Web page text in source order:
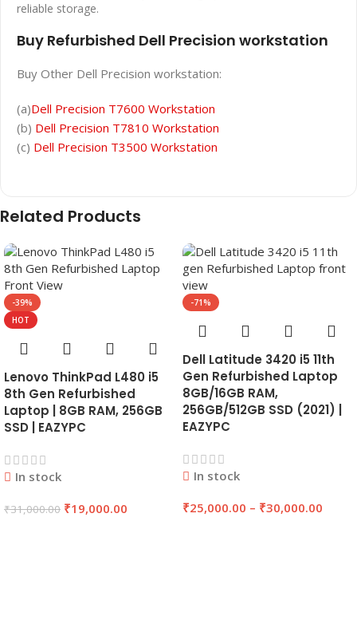
reliable storage.
Buy Refurbished Dell Precision workstation
Buy Other Dell Precision workstation:
(a)Dell Precision T7600 Workstation
(b) Dell Precision T7810 Workstation
(c) Dell Precision T3500 Workstation
Related Products
-39%
HOT
Lenovo ThinkPad L480 i5
8th Gen Refurbished
Laptop | 8GB RAM, 256GB
SSD | EAZYPC
In stock
₹31,000.00 ₹19,000.00
-71%
Dell Latitude 3420 i5 11th
Gen Refurbished Laptop
8GB/16GB RAM,
256GB/512GB SSD (2021) |
EAZYPC
In stock
₹25,000.00 – ₹30,000.00